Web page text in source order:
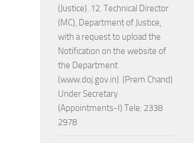
(Justice). 12. Technical Director
(MC), Department of Justice,
with a request to upload the
Notification on the website of
the Department
(www.doj.gov.in). (Prem Chand)
Under Secretary
(Appointments-I) Tele: 2338
2978